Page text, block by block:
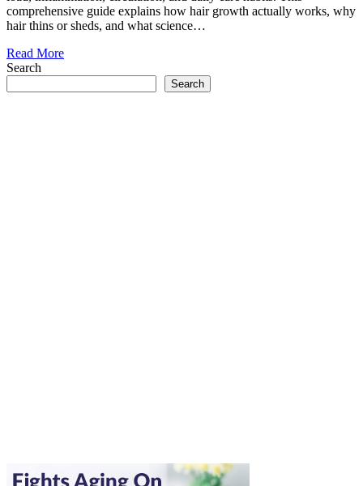
comprehensive guide explains how hair growth actually works, why
hair thins or sheds, and what science…
Read More
Search
Search